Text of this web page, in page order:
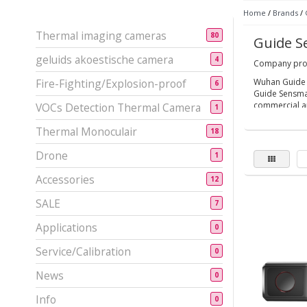
Thermal imaging cameras 80
geluids akoestische camera 4
Fire-Fighting/Explosion-proof 6
VOCs Detection Thermal Camera 1
Thermal Monoculair 18
Drone 1
Accessories 12
SALE 7
Applications 0
Service/Calibration 0
News 0
Info 0
Home / Brands/
Guide
Company
Wuhan
Guide
commercial
Equipped
Participate
More than